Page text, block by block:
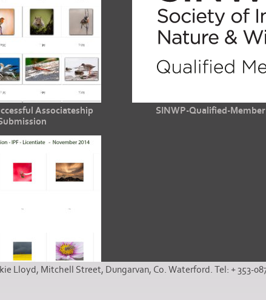
Associateship
SINWP-Qualified-Member
Lloyd, Mitchell Street, Dungarvan, Co. Waterford. Tel: + 353-